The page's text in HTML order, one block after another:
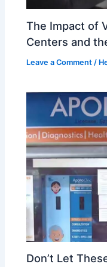
The Impact of
Centers and
Leave a Comment /
Don’t Let